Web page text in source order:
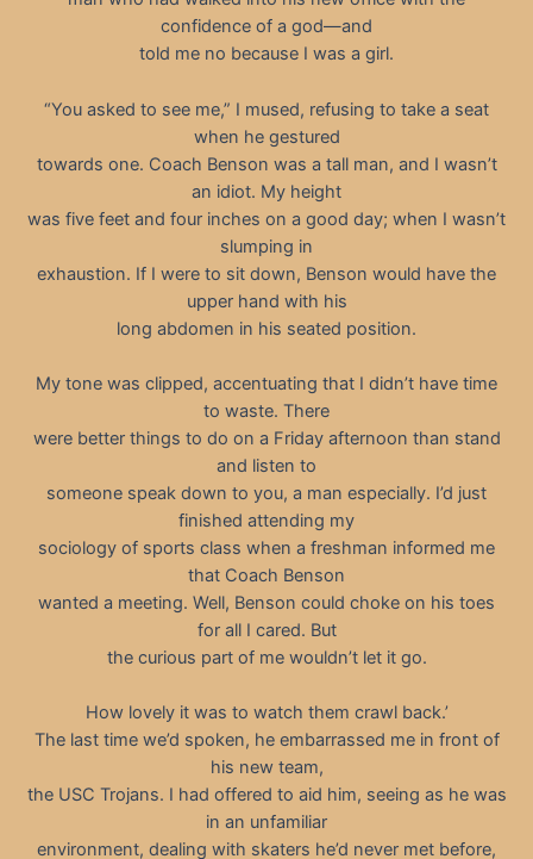
confidence of a god—and
told me no because I was a girl.
“You asked to see me,” I mused, refusing to take a seat
when he gestured
towards one. Coach Benson was a tall man, and I wasn’t
an idiot. My height
was five feet and four inches on a good day; when I wasn’t
slumping in
exhaustion. If I were to sit down, Benson would have the
upper hand with his
long abdomen in his seated position.
My tone was clipped, accentuating that I didn’t have time
to waste. There
were better things to do on a Friday afternoon than stand
and listen to
someone speak down to you, a man especially. I’d just
finished attending my
sociology of sports class when a freshman informed me
that Coach Benson
wanted a meeting. Well, Benson could choke on his toes
for all I cared. But
the curious part of me wouldn’t let it go.
How lovely it was to watch them crawl back.’
The last time we’d spoken, he embarrassed me in front of
his new team,
the USC Trojans. I had offered to aid him, seeing as he was
in an unfamiliar
environment, dealing with skaters he’d never met before,